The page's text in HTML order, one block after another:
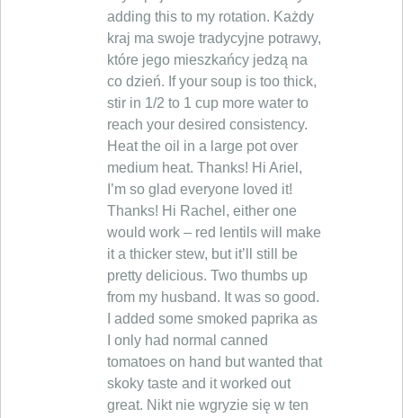
adding this to my rotation. Każdy
kraj ma swoje tradycyjne potrawy,
które jego mieszkańcy jedzą na
co dzień. If your soup is too thick,
stir in 1/2 to 1 cup more water to
reach your desired consistency.
Heat the oil in a large pot over
medium heat. Thanks! Hi Ariel,
I’m so glad everyone loved it!
Thanks! Hi Rachel, either one
would work – red lentils will make
it a thicker stew, but it’ll still be
pretty delicious. Two thumbs up
from my husband. It was so good.
I added some smoked paprika as
I only had normal canned
tomatoes on hand but wanted that
skoky taste and it worked out
great. Nikt nie wgryzie się w ten